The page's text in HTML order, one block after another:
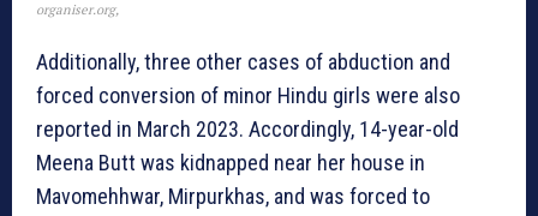
organiser.org,
Additionally, three other cases of abduction and
forced conversion of minor Hindu girls were also
reported in March 2023. Accordingly, 14-year-old
Meena Butt was kidnapped near her house in
Mavomehhwar, Mirpurkhas, and was forced to